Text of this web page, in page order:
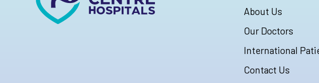
About Us
Our Doctors
International
Contact Us